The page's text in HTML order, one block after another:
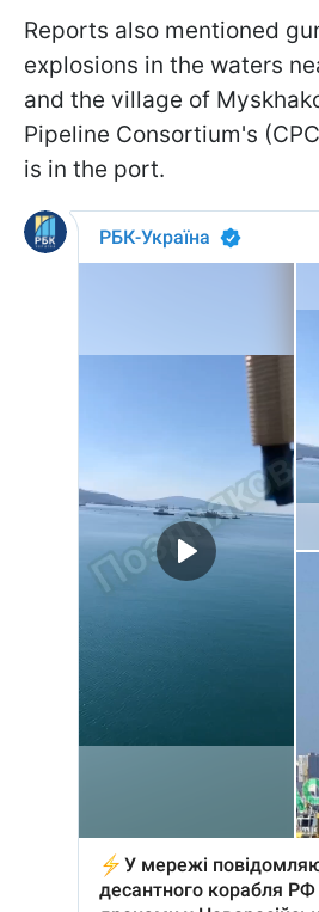
Reports also mentioned
explosions in the waters
and the village of
Pipeline Consortium's
is in the port.